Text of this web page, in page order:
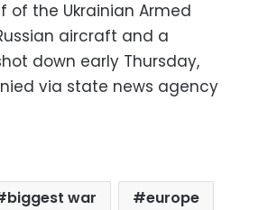
of the Ukrainian Armed
aircraft and a
down early Thursday,
via state news agency
biggest war
europe